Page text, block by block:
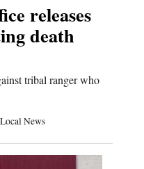
releases
death
tribal ranger who
Local News